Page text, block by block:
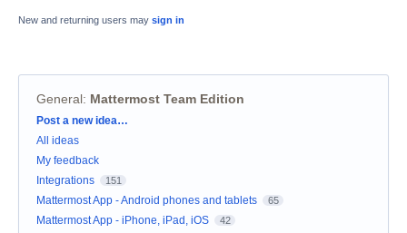
New and returning users may sign in
General: Mattermost Team Edition
Categories
Post a new idea…
All ideas
My feedback
Integrations
151
Mattermost App - Android phones and tablets 65
Mattermost App - iPhone, iPad, iOS 42